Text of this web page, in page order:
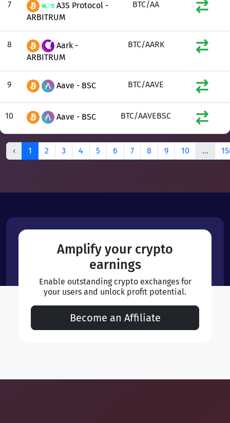
7
A3S Protocol -
ARBITRUM
BTC/AA
8
Aark -
ARBITRUM
BTC/AARK
9 Aave - BSC BTC/AAVE
10 Aave - BSC BTC/AAVEBSC
‹ 1 2 3 4 5 6 7 8 9 10 ...
Amplify your crypto
earnings
Enable outstanding crypto exchanges for
your users and unlock profit potential.
Become an Affiliate